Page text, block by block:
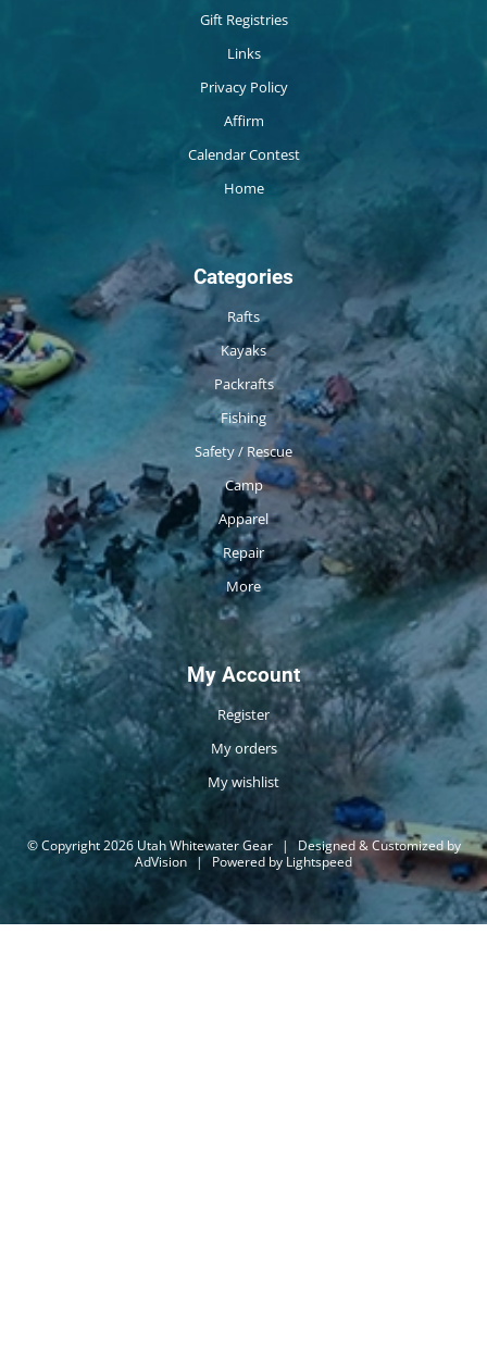
Gift Registries
Links
Privacy Policy
Affirm
Calendar Contest
Home
Categories
Rafts
Kayaks
Packrafts
Fishing
Safety / Rescue
Camp
Apparel
Repair
More
My Account
Register
My orders
My wishlist
© Copyright 2026 Utah Whitewater Gear |
Designed & Customized by
AdVision | Powered by Lightspeed